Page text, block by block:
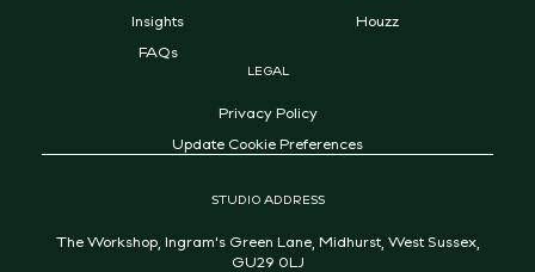
Insights
FAQs
Houzz
LEGAL
Privacy Policy
Update Cookie Preferences
STUDIO ADDRESS
The Workshop, Ingram's Green Lane, Midhurst, West Sussex,
GU29 0LJ